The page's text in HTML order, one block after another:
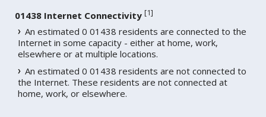
01438 Internet Connectivity [1]
An estimated 0 01438 residents are connected to the
Internet in some capacity - either at home, work,
elsewhere or at multiple locations.
An estimated 0 01438 residents are not connected to
the Internet. These residents are not connected at
home, work, or elsewhere.